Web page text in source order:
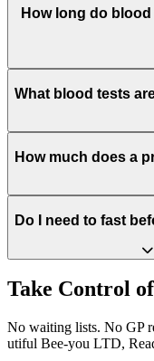
How long do
What blood tests
How much does a
Do I need to fast
Take Control
No waiting lists. No GP
utiful Bee-you LTD,